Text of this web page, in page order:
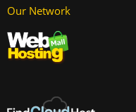
Our Network